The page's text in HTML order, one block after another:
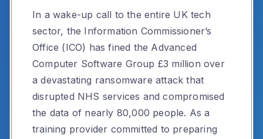
In a wake-up call to the entire UK tech
sector, the Information Commissioner’s
Office (ICO) has fined the Advanced
Computer Software Group £3 million over
a devastating ransomware attack that
disrupted NHS services and compromised
the data of nearly 80,000 people. As a
training provider committed to preparing